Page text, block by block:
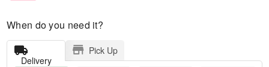
When do you need it?
Delivery
Pick Up